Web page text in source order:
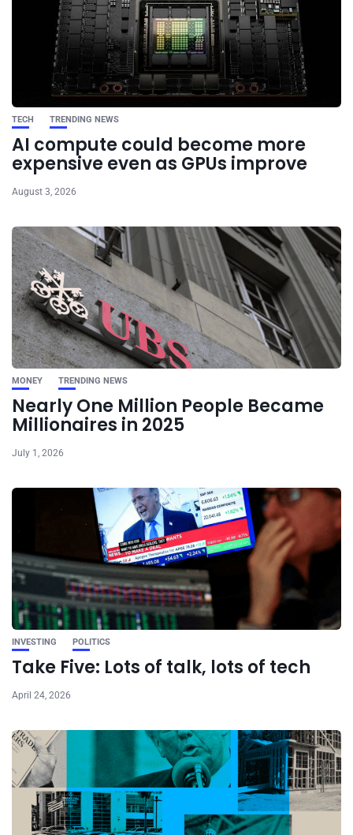
TECH TRENDING NEWS
AI compute could become more
expensive even as GPUs improve
August 3, 2026
MONEY TRENDING NEWS
Nearly One Million People Became
Millionaires in 2025
July 1, 2026
INVESTING POLITICS
Take Five: Lots of talk, lots of tech
April 24, 2026